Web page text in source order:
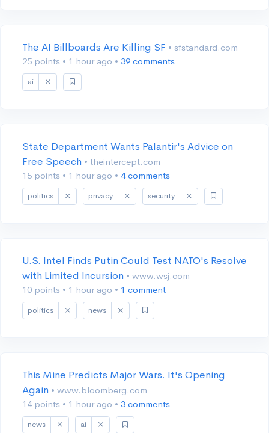
The AI Billboards Are Killing SF • sfstandard.com
25 points • 1 hour ago • 39 comments
ai
State Department Wants Palantir's Advice on
Free Speech • theintercept.com
15 points • 1 hour ago • 4 comments
politics privacy security
U.S. Intel Finds Putin Could Test NATO's Resolve
with Limited Incursion • www.wsj.com
10 points • 1 hour ago • 1 comment
politics news
This Mine Predicts Major Wars. It's Opening
Again • www.bloomberg.com
14 points • 1 hour ago • 3 comments
news ai